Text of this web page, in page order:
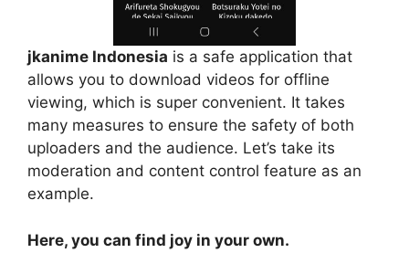
jkanime Indonesia is a safe application that
allows you to download videos for offline
viewing, which is super convenient. It takes
many measures to ensure the safety of both
uploaders and the audience. Let’s take its
moderation and content control feature as an
example.
Here, you can find joy in your own.